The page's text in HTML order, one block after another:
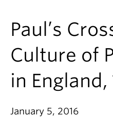
Research
News & Events
About
Paul’s
Culture of
in
January 5, 2016